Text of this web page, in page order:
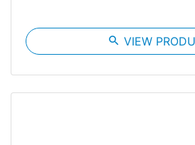
search VIEW